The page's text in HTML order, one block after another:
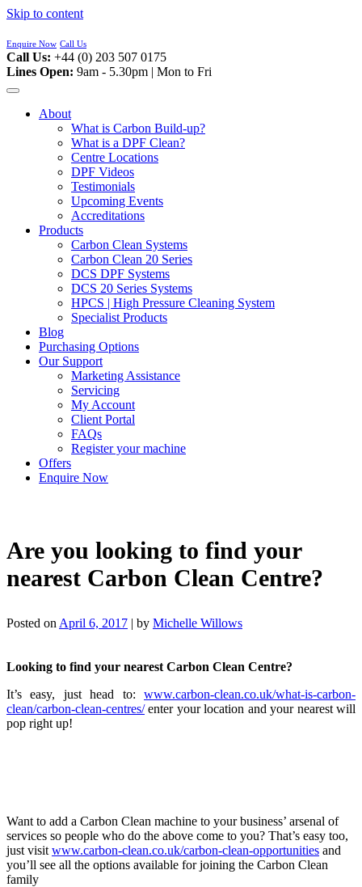
Skip to content
Enquire Now Call Us
Call Us: +44 (0) 203 507 0175
Lines Open: 9am - 5.30pm | Mon to Fri
About
What is Carbon Build-up?
What is a DPF Clean?
Centre Locations
DPF Videos
Testimonials
Upcoming Events
Accreditations
Products
Carbon Clean Systems
Carbon Clean 20 Series
DCS DPF Systems
DCS 20 Series Systems
HPCS | High Pressure Cleaning System
Specialist Products
Blog
Purchasing Options
Our Support
Marketing Assistance
Servicing
My Account
Client Portal
FAQs
Register your machine
Offers
Enquire Now
Are you looking to find your
nearest Carbon Clean Centre?
Posted on April 6, 2017 | by Michelle Willows
Looking to find your nearest Carbon Clean Centre?
It’s easy, just head to: www.carbon-clean.co.uk/what-is-carbon-
clean/carbon-clean-centres/enter your location and your nearest will
pop right up!
Want to add a Carbon Clean machine to your business’ arsenal of
services so people who do the above come to you? That’s easy too,
just visit www.carbon-clean.co.uk/carbon-clean-opportunities and
you’ll see all the options available for joining the Carbon Clean
family